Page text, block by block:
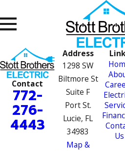
Contact
772-
276-
4443
Address
1298 SW
Biltmore St
Suite F
Port St.
Lucie, FL
34983
Map &
Us